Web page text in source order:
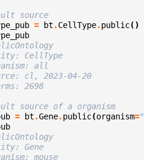
source
= bt .CellType.public()
CellType
all
cl, 2023-04-20
2698
source of a organism
= bt .Gene.public(organism=
Gene
mouse